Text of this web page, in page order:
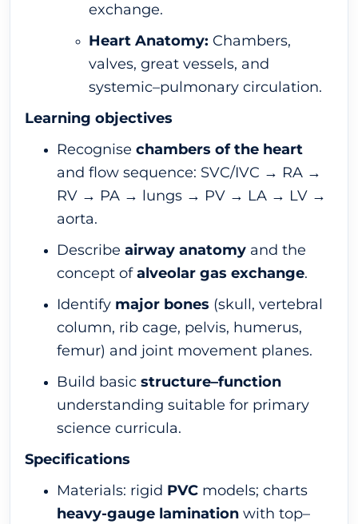
exchange.
Heart Anatomy: Chambers,
valves, great vessels, and
systemic–pulmonary circulation.
Learning objectives
Recognise chambers of the heart
and flow sequence: SVC/IVC → RA →
RV → PA → lungs → PV → LA → LV →
aorta.
Describe airway anatomy and the
concept ofalveolar gas exchange.
Identify major bones (skull, vertebral
column, rib cage, pelvis, humerus,
femur) and joint movement planes.
Build basic structure–function
understanding suitable for primary
science curricula.
Specifications
Materials: rigid PVC models; charts
heavy-gauge lamination with top–